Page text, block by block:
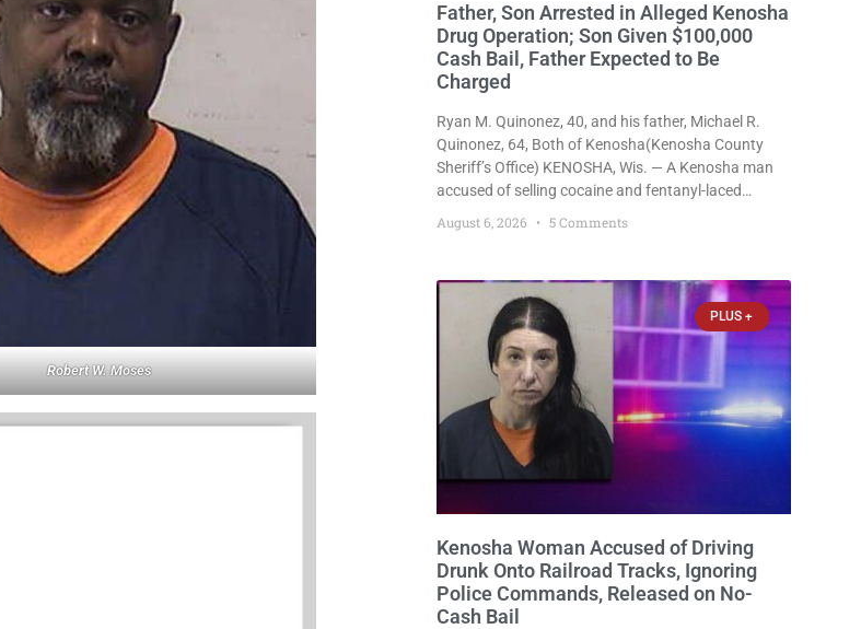
Robert W. Moses
Father, Son Arrested in Alleged Kenosha
Drug Operation; Son Given $100,000
Cash Bail, Father Expected to Be
Charged
Ryan M. Quinonez, 40, and his father, Michael R.
Quinonez, 64, Both of Kenosha(Kenosha County
Sheriff’s Office) KENOSHA, Wis. — A Kenosha man
accused of selling cocaine and fentanyl-laced
counterfeit Percocet pills and operating a drug
trafficking operation out of a home he shared with
August 6, 2026 5 Comments
PLUS +
Kenosha Woman Accused of Driving
Drunk Onto Railroad Tracks, Ignoring
Police Commands, Released on No-
Cash Bail